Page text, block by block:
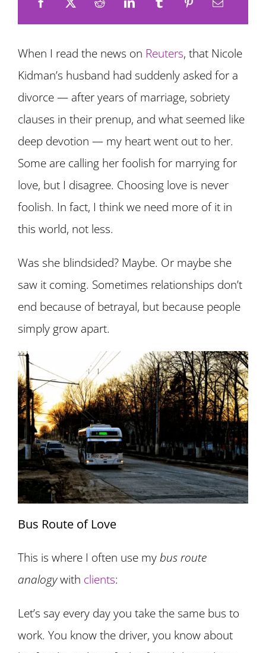
When I read the news on Reuters, that Nicole
Kidman’s husband had suddenly asked for a
divorce — after years of marriage, sobriety
clauses in their prenup, and what seemed like
deep devotion — my heart went out to her.
Some are calling her foolish for marrying for
love, but I disagree. Choosing love is never
foolish. In fact, I think we need more of it in
this world, not less.
Was she blindsided? Maybe. Or maybe she
saw it coming. Sometimes relationships don’t
end because of betrayal, but because people
simply grow apart.
Bus Route of Love
This is where I often use my bus route
analogywith clients:
Let’s say every day you take the same bus to
work. You know the driver, you know about